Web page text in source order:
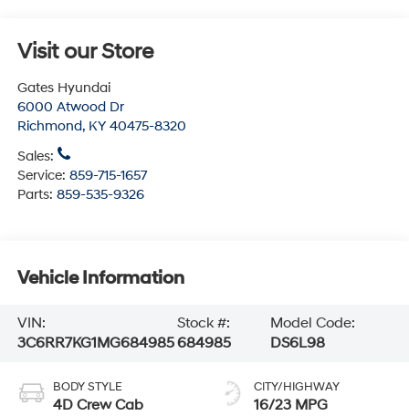
Visit our Store
Gates Hyundai
6000 Atwood Dr
Richmond, KY 40475-8320
Sales:
Service: 859-715-1657
Parts: 859-535-9326
Vehicle Information
VIN:
3C6RR7KG1MG684985
Stock #:
684985
Model Code:
DS6L98
BODY STYLE
4D Crew Cab
CITY/HIGHWAY
16/23 MPG